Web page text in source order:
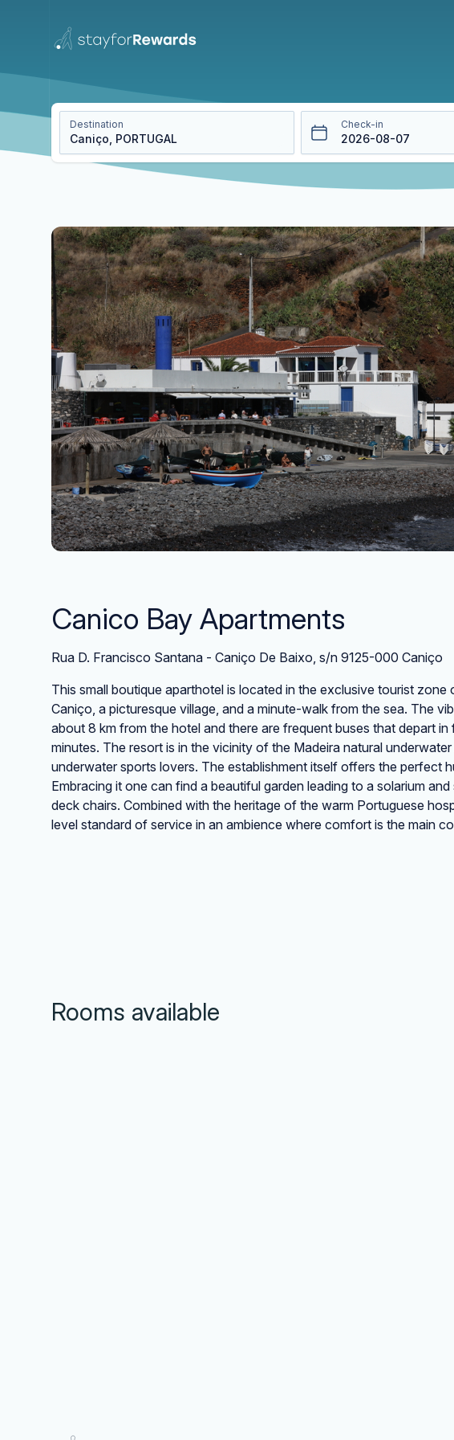
Destination Check-in
2026-08-07
Canico Bay Apartments
Rua D. Francisco Santana - Caniço De Baixo, s/n 9125-000 Caniço
This small boutique aparthotel is located in the exclusive tourist
Caniço, a picturesque village, and a minute-walk from the sea. The
about 8 km from the hotel and there are frequent buses that depart
minutes. The resort is in the vicinity of the Madeira natural
underwater sports lovers. The establishment itself offers the perfect
Embracing it one can find a beautiful garden leading to a solarium
deck chairs. Combined with the heritage of the warm Portuguese
level standard of service in an ambience where comfort is the main
Rooms available